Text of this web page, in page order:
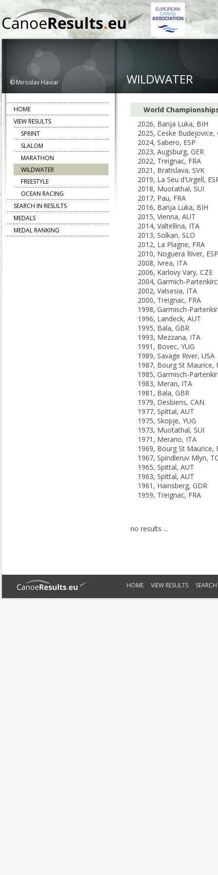
© Miroslav Haviar WILDWATER
World
2026, Banja Luka, BIH
2025, Ceske Budejovice,
2024, Sabero, ESP
2023, Augsburg, GER
2022, Treignac, FRA
2021, Bratislava, SVK
2019, La Seu d'Urgell,
2018, Muotathal, SUI
2017, Pau, FRA
2016, Banja Luka, BIH
2015, Vienna, AUT
2014, Valtellina, ITA
2013, Solkan, SLO
2012, La Plagne, FRA
2010, Noguera River, ESP
2008, Ivrea, ITA
2006, Karlovy Vary, CZE
2002, Valsesia, ITA
2000, Treignac, FRA
1996, Landeck, AUT
1995, Bala, GBR
1993, Mezzana, ITA
1991, Bovec, YUG
1989, Savage River, USA
1987, Bourg St Maurice,
1983, Meran, ITA
1981, Bala, GBR
1979, Desbiens, CAN
1977, Spittal, AUT
1975, Skopje, YUG
1973, Muotathal, SUI
1971, Merano, ITA
1969, Bourg St Maurice,
1967, Spindleruv Mlyn,
1965, Spittal, AUT
1963, Spittal, AUT
1961, Hainsberg, GDR
1959, Treignac, FRA
no results ...
HOME
VIEW RESULTS
SPRINT
SLALOM
MARATHON
WILDWATER
FREESTYLE
OCEAN RACING
SEARCH IN RESULTS
MEDALS
MEDAL RANKING
HOME VIEW RESULTS